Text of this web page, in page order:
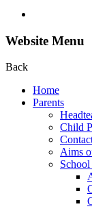
Website Menu
Back
Home
Parents
Child
Aims